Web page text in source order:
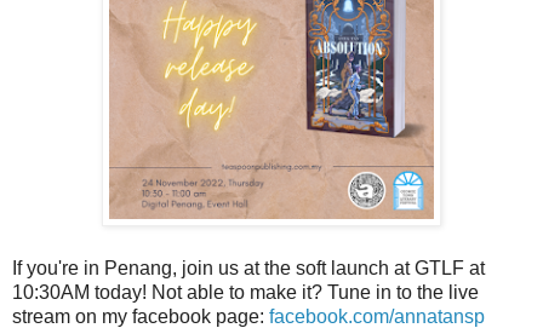
If you're in Penang, join us at the soft launch at GTLF at
10:30AM today! Not able to make it? Tune in to the live
stream on my facebook page: facebook.com/annatansp